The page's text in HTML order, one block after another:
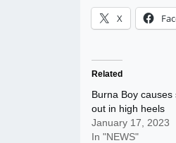
X
Related
Burna Boy
out in high heels
January 17, 2023
In "NEWS"